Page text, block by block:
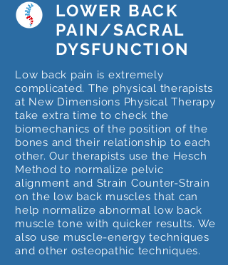
LOWER BACK
PAIN/SACRAL
DYSFUNCTION
Low back pain is extremely
complicated. The physical therapists
at New Dimensions Physical Therapy
take extra time to check the
biomechanics of the position of the
bones and their relationship to each
other. Our therapists use the Hesch
Method to normalize pelvic
alignment and Strain Counter-Strain
on the low back muscles that can
help normalize abnormal low back
muscle tone with quicker results. We
also use muscle-energy techniques
and other osteopathic techniques.